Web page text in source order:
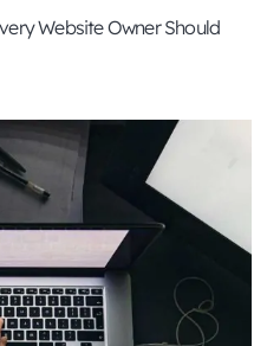
Website Owner Should